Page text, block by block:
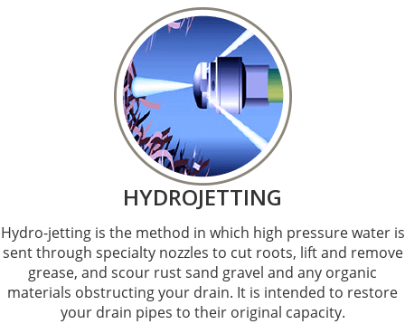
HYDROJETTING
Hydro-jetting is the method in which high pressure water is
sent through specialty nozzles to cut roots, lift and remove
grease, and scour rust sand gravel and any organic
materials obstructing your drain. It is intended to restore
your drain pipes to their original capacity.